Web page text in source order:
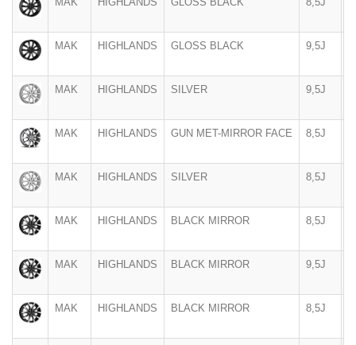
MAK HIGHLANDS GLOSS BLACK 9,5J
MAK HIGHLANDS SILVER 9,5J
MAK HIGHLANDS GUN MET-MIRROR FACE 8,5J
MAK HIGHLANDS SILVER 8,5J
MAK HIGHLANDS BLACK MIRROR 8,5J
MAK HIGHLANDS BLACK MIRROR 9,5J
MAK HIGHLANDS BLACK MIRROR 8,5J